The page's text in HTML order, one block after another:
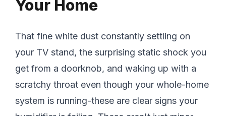
Your Home
That fine white dust constantly settling on
your TV stand, the surprising static shock you
get from a doorknob, and waking up with a
scratchy throat even though your whole-home
system is running-these are clear signs your